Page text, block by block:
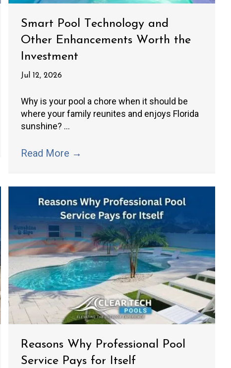
Smart Pool Technology and
Other Enhancements Worth the
Investment
Jul 12, 2026
Why is your pool a chore when it should be
where your family reunites and enjoys Florida
sunshine? ...
Read More →
Reasons Why Professional Pool
Service Pays for Itself